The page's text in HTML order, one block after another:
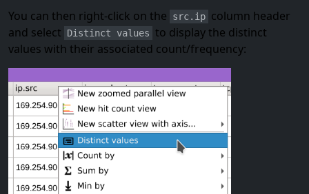
You can then right-click on the src.ip column header
and select
Distinct values
to display the distinct
values with their associated count/frequency: